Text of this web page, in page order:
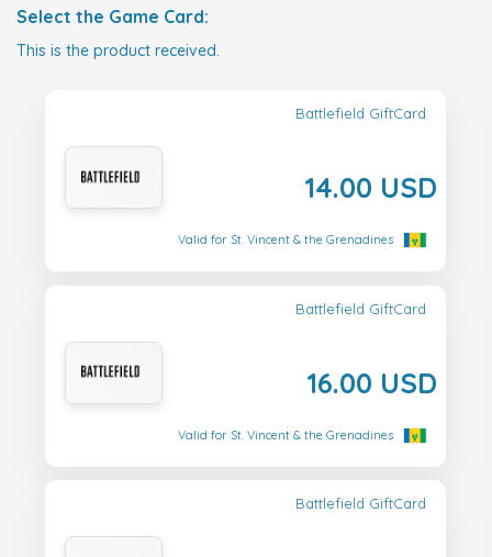
Select the Game Card:
This is the product received.
Battlefield GiftCard
14.00 USD
Valid for St. Vincent & the Grenadines
Battlefield GiftCard
16.00 USD
Valid for St. Vincent & the Grenadines
Battlefield GiftCard